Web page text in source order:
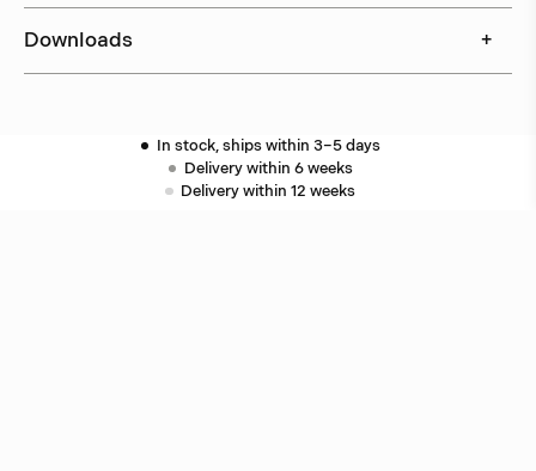
Downloads +
In stock, ships within 3–5 days
Delivery within 6 weeks
Delivery within 12 weeks